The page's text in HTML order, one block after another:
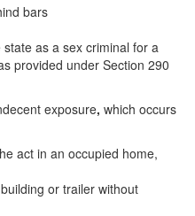
bars
as a sex criminal for a
provided under Section 290
exposure, which occurs
act in an occupied home,
or trailer without